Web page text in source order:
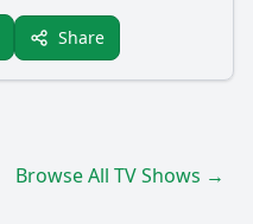
Share
Browse All TV Shows →